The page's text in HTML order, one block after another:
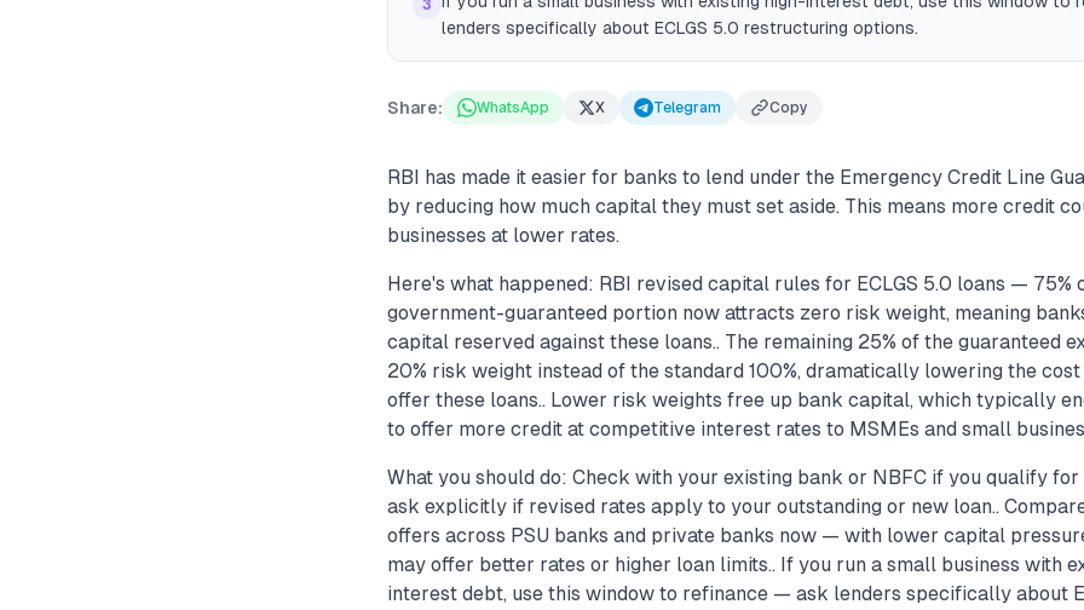
3
lenders specifically about ECLGS 5.0 restructuring options.
Share: WhatsApp X Telegram Copy
RBI has made it easier for banks to lend under the Emergency Credit Line
by reducing how much capital they must set aside. This means more credit
businesses at lower rates.
Here's what happened: RBI revised capital rules for ECLGS 5.0 loans — 75%
government-guaranteed portion now attracts zero risk weight, meaning
capital reserved against these loans.. The remaining 25% of the guaranteed
20% risk weight instead of the standard 100%, dramatically lowering the
offer these loans.. Lower risk weights free up bank capital, which typically
to offer more credit at competitive interest rates to MSMEs and small
What you should do: Check with your existing bank or NBFC if you qualify
ask explicitly if revised rates apply to your outstanding or new loan..
offers across PSU banks and private banks now — with lower capital
may offer better rates or higher loan limits.. If you run a small business with
interest debt, use this window to refinance — ask lenders specifically about